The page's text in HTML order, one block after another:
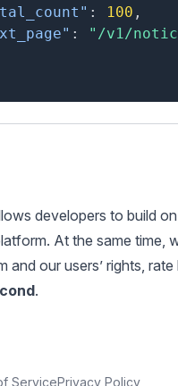
: 100 ,
:
"/v1/
developers to build
At the same time,
and our users’ rights, rate
.
ServicePrivacy Policy